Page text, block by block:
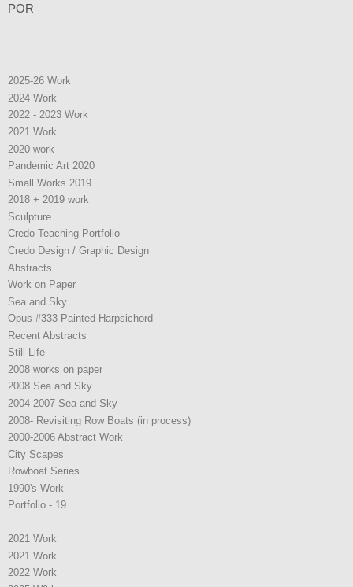
POR
2025-26 Work
2024 Work
2022 - 2023 Work
2021 Work
2020 work
Pandemic Art 2020
Small Works 2019
2018 + 2019 work
Sculpture
Credo Teaching Portfolio
Credo Design / Graphic Design
Abstracts
Work on Paper
Sea and Sky
Opus #333 Painted Harpsichord
Recent Abstracts
Still Life
2008 works on paper
2008 Sea and Sky
2004-2007 Sea and Sky
2008- Revisiting Row Boats (in process)
2000-2006 Abstract Work
City Scapes
Rowboat Series
1990's Work
Portfolio - 19
2021 Work
2021 Work
2022 Work